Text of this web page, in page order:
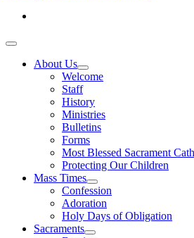
About Us
Welcome
Staff
History
Ministries
Bulletins
Forms
Most Blessed Sacrament
Protecting Our Children
Mass Times
Confession
Adoration
Holy Days of Obligation
Sacraments